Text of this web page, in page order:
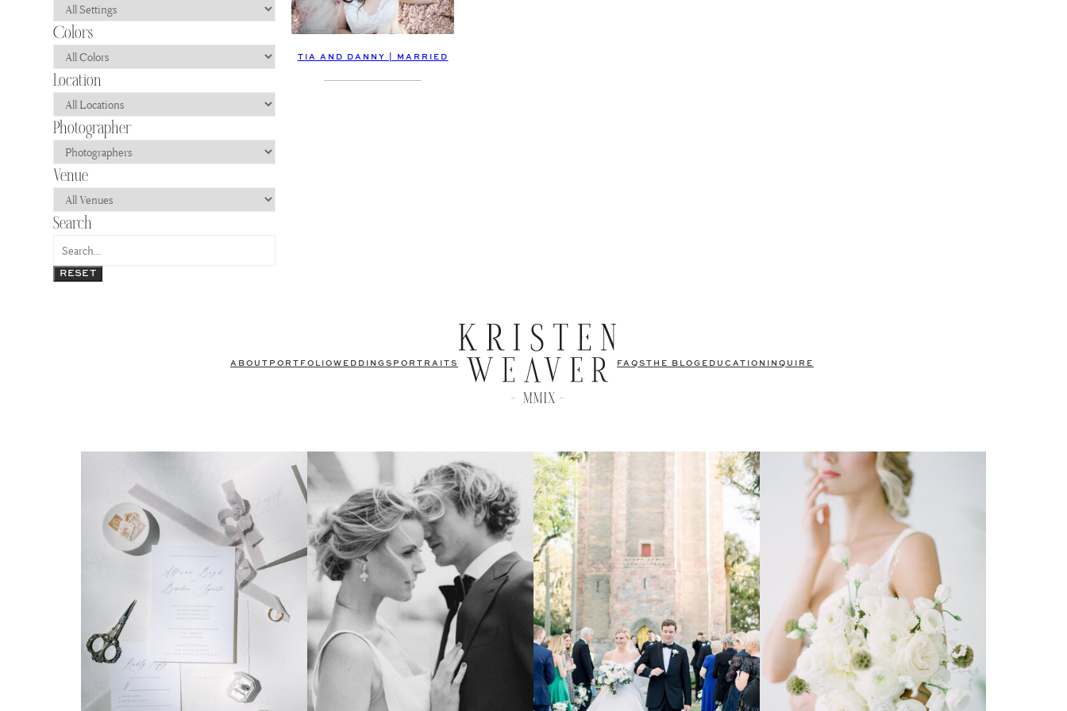
RESET
TIA AND DANNY | MARRIED
ABOUT PORTFOLIO WEDDINGS PORTRAITS FAQS THE BLOG EDUCATION INQUIRE